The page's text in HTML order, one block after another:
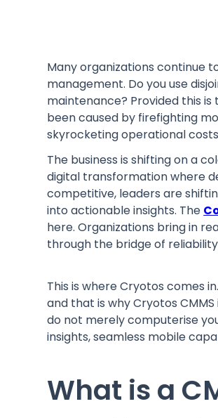
Many organizations continue
management. Do you use
maintenance? Provided this
been caused by firefighting
skyrocketing operational
The business is shifting on a
digital transformation where
competitive, leaders are
into actionable insights. The
here. Organizations bring in
through the bridge of
This is where Cryotos comes
and that is why Cryotos
do not merely computerise
insights, seamless mobile
What is a